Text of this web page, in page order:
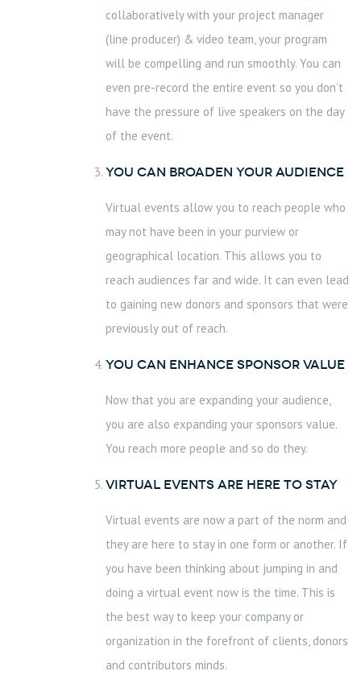
collaboratively with your project manager
(line producer) & video team, your program
will be compelling and run smoothly. You can
even pre-record the entire event so you don’t
have the pressure of live speakers on the day
of the event.
You can Broaden your Audience
Virtual events allow you to reach people who
may not have been in your purview or
geographical location. This allows you to
reach audiences far and wide. It can even lead
to gaining new donors and sponsors that were
previously out of reach.
You can Enhance sponsor value
Now that you are expanding your audience,
you are also expanding your sponsors value.
You reach more people and so do they.
Virtual Events are here to Stay
Virtual events are now a part of the norm and
they are here to stay in one form or another. If
you have been thinking about jumping in and
doing a virtual event now is the time. This is
the best way to keep your company or
organization in the forefront of clients, donors
and contributors minds.